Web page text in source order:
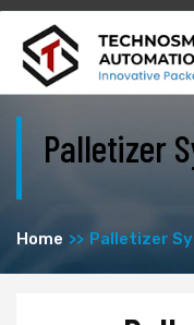
Palletizer
Home Palletizer